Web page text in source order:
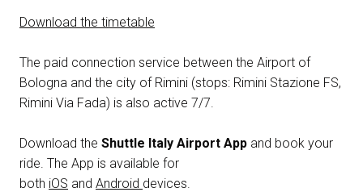
Exhibit
Download the timetable
The paid connection service between the Airport of
Bologna and the city of Rimini (stops: Rimini Stazione FS,
Rimini Via Fada) is also active 7/7.
Download the Shuttle Italy Airport App and book your
ride. The App is available for
both iOS and Android devices.